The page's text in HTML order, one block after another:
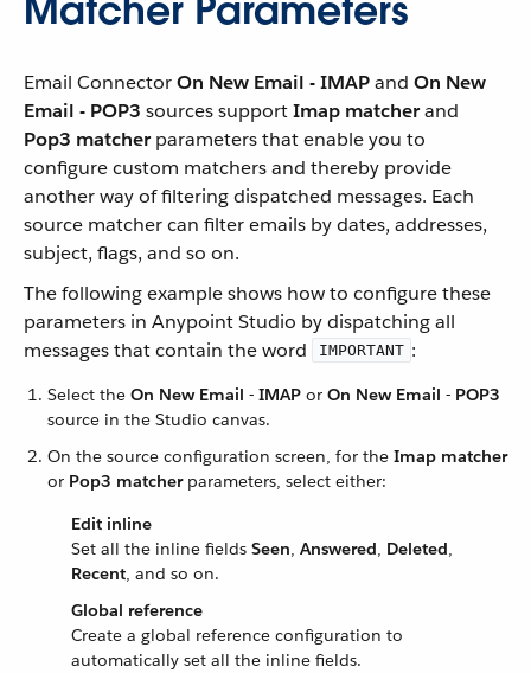
Matcher Parameters
Email ConnectorOn New Email - IMAPand On New
Email - POP3 sources supportImap matcherand
Pop3 matcherparameters that enable you to
configure custom matchers and thereby provide
another way of filtering dispatched messages. Each
source matcher can filter emails by dates, addresses,
subject, flags, and so on.
The following example shows how to configure these
parameters in Anypoint Studio by dispatching all
messages that contain the word
IMPORTANT :
Select the On New Email - IMAP or On New Email - POP3
source in the Studio canvas.
On the source configuration screen, for the Imap matcher
or Pop3 matcherparameters, select either:
Edit inline
Set all the inline fields Seen, Answered, Deleted,
Recent, and so on.
Global reference
Create a global reference configuration to
automatically set all the inline fields.